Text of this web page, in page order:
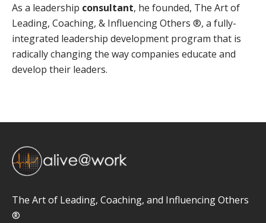
As a leadership consultant, he founded, The Art of
Leading, Coaching, & Influencing Others ®, a fully-
integrated leadership development program that is
radically changing the way companies educate and
develop their leaders.
The Art of Leading, Coaching, and Influencing Others
®